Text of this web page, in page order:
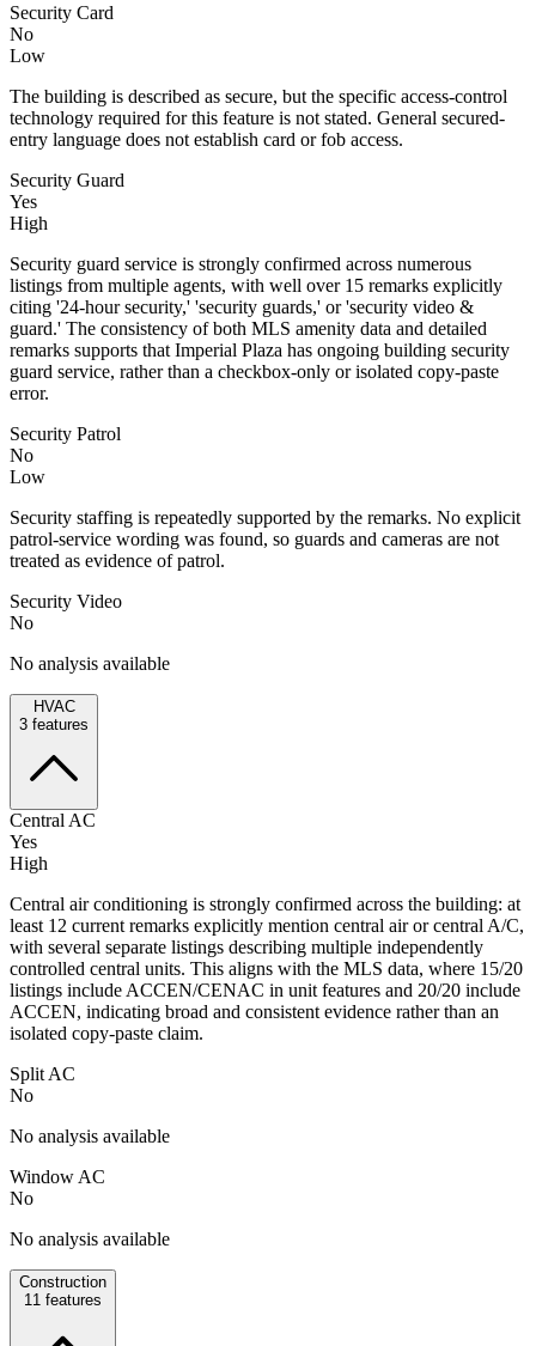
Security Card
No
Low
The building is described as secure, but the specific access-control
technology required for this feature is not stated. General secured-
entry language does not establish card or fob access.
Security Guard
Yes
High
Security guard service is strongly confirmed across numerous
listings from multiple agents, with well over 15 remarks explicitly
citing '24-hour security,' 'security guards,' or 'security video &
guard.' The consistency of both MLS amenity data and detailed
remarks supports that Imperial Plaza has ongoing building security
guard service, rather than a checkbox-only or isolated copy-paste
error.
Security Patrol
No
Low
Security staffing is repeatedly supported by the remarks. No explicit
patrol-service wording was found, so guards and cameras are not
treated as evidence of patrol.
Security Video
No
No analysis available
HVAC
3 features
Central AC
Yes
High
Central air conditioning is strongly confirmed across the building: at
least 12 current remarks explicitly mention central air or central A/C,
with several separate listings describing multiple independently
controlled central units. This aligns with the MLS data, where 15/20
listings include ACCEN/CENAC in unit features and 20/20 include
ACCEN, indicating broad and consistent evidence rather than an
isolated copy-paste claim.
Split AC
No
No analysis available
Window AC
No
No analysis available
Construction
11 features